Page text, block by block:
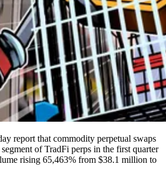
report that commodity perpetual swaps
of TradFi perps in the first quarter
rising 65,463% from $38.1 million to